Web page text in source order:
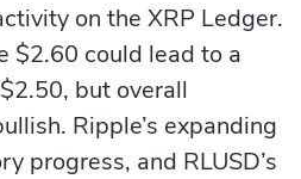
on the XRP Ledger.
$2.60 could lead to a
but overall
Ripple’s expanding
progress, and RLUSD’s